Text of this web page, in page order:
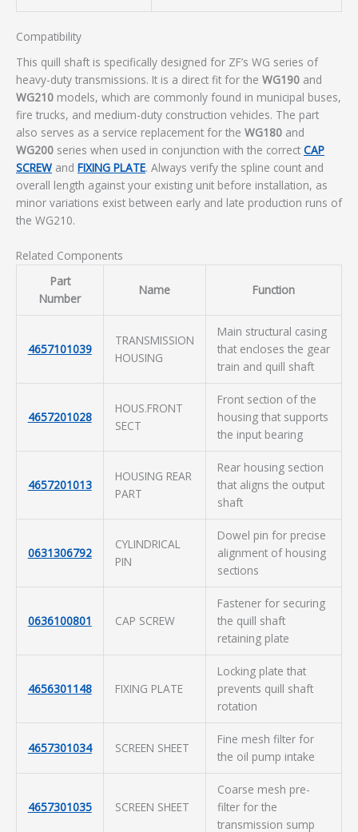
Compatibility
This quill shaft is specifically designed for ZF’s WG series of
heavy-duty transmissions. It is a direct fit for the WG190 and
WG210 models, which are commonly found in municipal buses,
fire trucks, and medium-duty construction vehicles. The part
also serves as a service replacement for the WG180 and
WG200 series when used in conjunction with the correct CAP
SCREW and FIXING PLATE. Always verify the spline count and
overall length against your existing unit before installation, as
minor variations exist between early and late production runs of
the WG210.
Related Components
Part
Number
Name Function
4657101039
TRANSMISSION
HOUSING
Main structural casing
that encloses the gear
train and quill shaft
4657201028
HOUS.FRONT
SECT
Front section of the
housing that supports
the input bearing
4657201013
HOUSING REAR
PART
Rear housing section
that aligns the output
shaft
0631306792
CYLINDRICAL
PIN
Dowel pin for precise
alignment of housing
sections
0636100801 CAP SCREW
Fastener for securing
the quill shaft
retaining plate
4656301148 FIXING PLATE
Locking plate that
prevents quill shaft
rotation
4657301034 SCREEN SHEET
Fine mesh filter for
the oil pump intake
4657301035 SCREEN SHEET
Coarse mesh pre-
filter for the
transmission sump